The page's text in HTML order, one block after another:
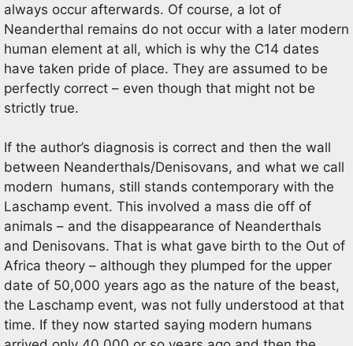
always occur afterwards. Of course, a lot of
Neanderthal remains do not occur with a later modern
human element at all, which is why the C14 dates
have taken pride of place. They are assumed to be
perfectly correct – even though that might not be
strictly true.
If the author’s diagnosis is correct and then the wall
between Neanderthals/Denisovans, and what we call
modern humans, still stands contemporary with the
Laschamp event. This involved a mass die off of
animals – and the disappearance of Neanderthals
and Denisovans. That is what gave birth to the Out of
Africa theory – although they plumped for the upper
date of 50,000 years ago as the nature of the beast,
the Laschamp event, was not fully understood at that
time. If they now started saying modern humans